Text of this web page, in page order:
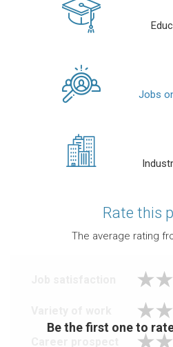
Jobs
Rate this
The average rating
Be the first one to